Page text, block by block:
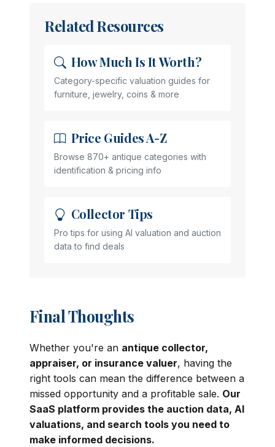
Related Resources
How Much Is It Worth?
Category-specific valuation guides for
furniture, jewelry, coins & more
Price Guides A-Z
Browse 870+ antique categories with
identification & pricing info
Collector Tips
Pro tips for using AI valuation and auction
data to find deals
Final Thoughts
Whether you're an antique collector,
appraiser, or insurance valuer, having the
right tools can mean the difference between a
missed opportunity and a profitable sale. Our
SaaS platform provides the auction data, AI
valuations, and search tools you need to
make informed decisions.